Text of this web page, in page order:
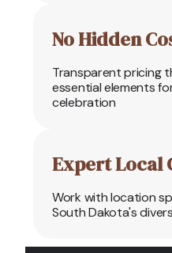
No Hidden
Transparent pricing
essential elements
celebration
Expert Local
Work with location
South Dakota's